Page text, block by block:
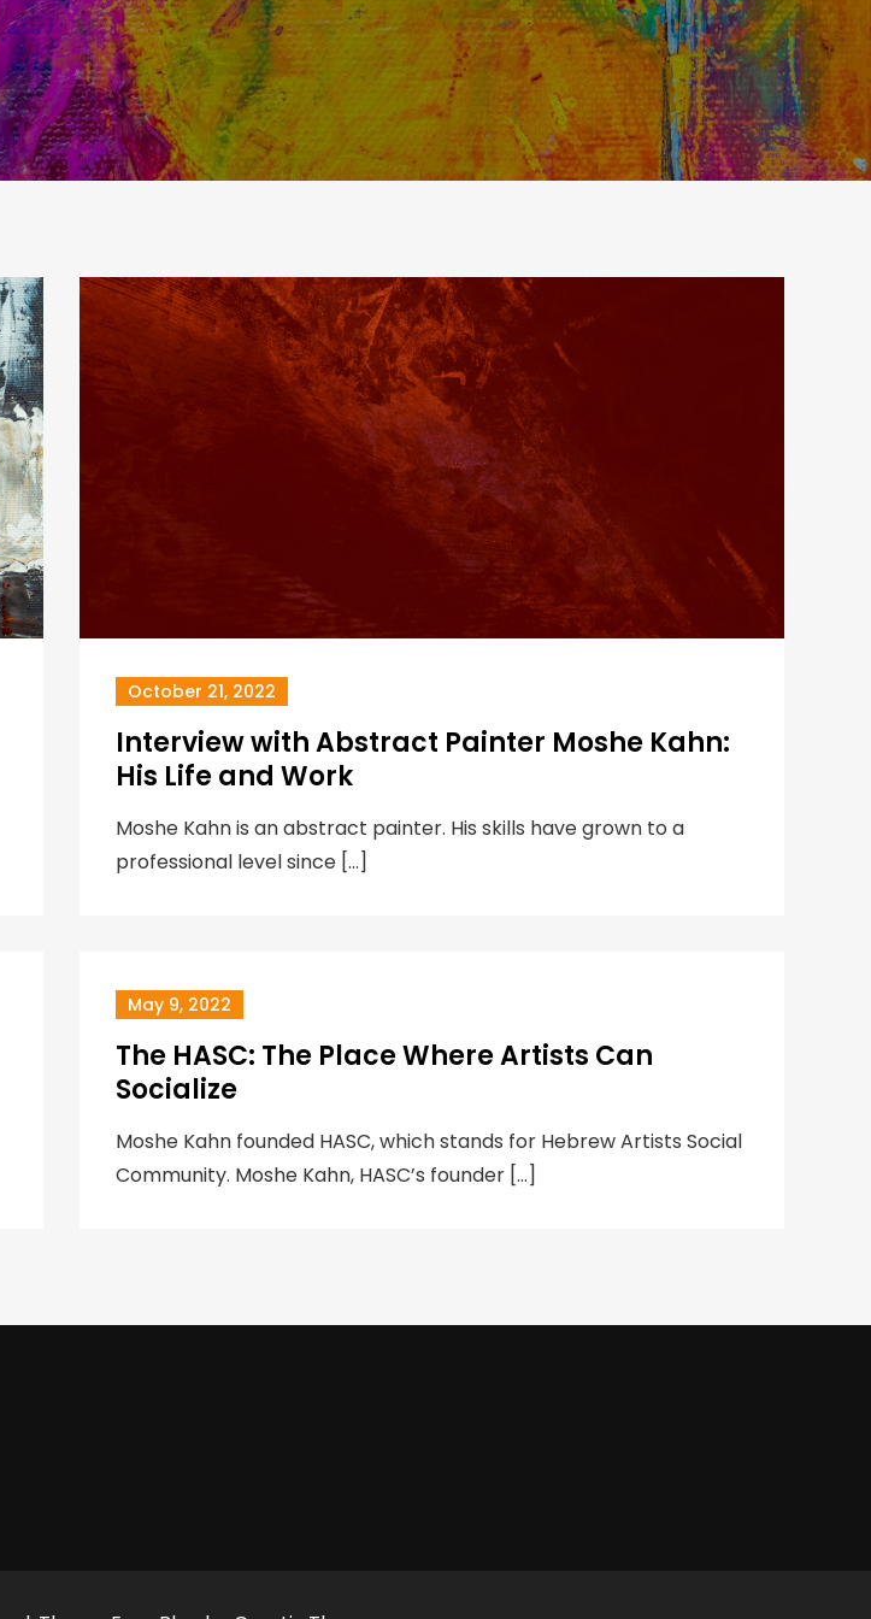
October 21, 2022
Interview with Abstract Painter Moshe Kahn:
His Life and Work
Moshe Kahn is an abstract painter. His skills have grown to a
professional level since […]
May 9, 2022
The HASC: The Place Where Artists Can
Socialize
‍Moshe Kahn founded HASC, which stands for Hebrew Artists Social
Community. Moshe Kahn, HASC’s founder […]